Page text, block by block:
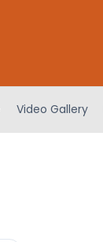
Video Gallery